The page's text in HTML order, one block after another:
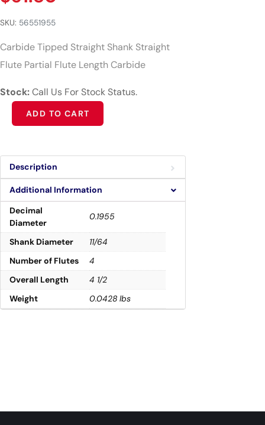
SKU: 56551955
Carbide Tipped Straight Shank Straight
Flute Partial Flute Length Carbide
Stock:Call Us For Stock Status.
ADD TO CART
Alternative:
Description
Additional Information
Decimal
Diameter
0.1955
Shank Diameter
11/64
Number of Flutes
4
Overall Length
4 1/2
Weight
0.0428 lbs